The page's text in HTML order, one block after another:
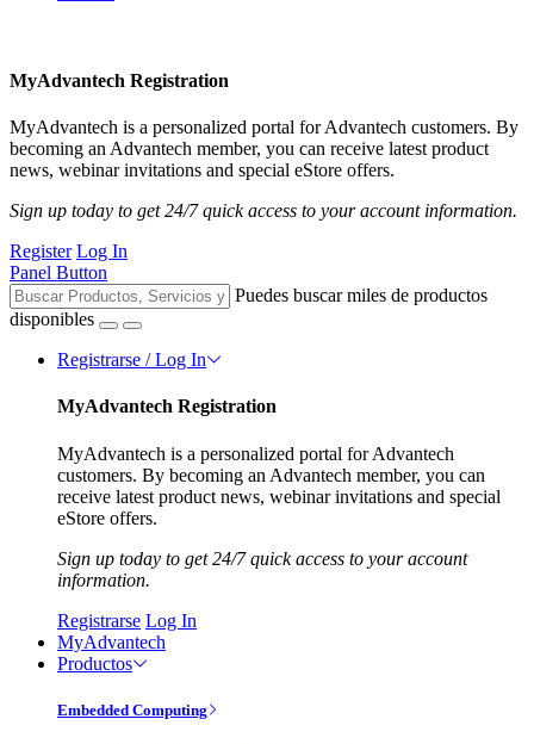
MyAdvantech Registration
MyAdvantech is a personalized portal for Advantech customers. By
becoming an Advantech member, you can receive latest product
news, webinar invitations and special eStore offers.
Sign up today to get 24/7 quick access to your account information.
Register Log In
Panel Button
Puedes buscar miles de productos
disponibles
Registrarse / Log In
MyAdvantech Registration
MyAdvantech is a personalized portal for Advantech
customers. By becoming an Advantech member, you can
receive latest product news, webinar invitations and special
eStore offers.
Sign up today to get 24/7 quick access to your account
information.
Registrarse Log In
MyAdvantech
Productos
Embedded Computing